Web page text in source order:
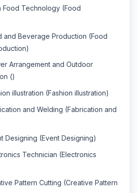
Food Technology (Food
and Beverage Production (Food
Arrangement and Outdoor
()
illustration (Fashion illustration)
and Welding (Fabrication and
Designing (Event Designing)
Technician (Electronics
Pattern Cutting (Creative Pattern